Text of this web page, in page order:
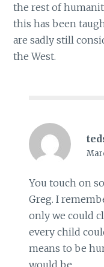
the rest of
this has been
are sadly still
the West.
You touch on
Greg. I
only we could
every child
means to be